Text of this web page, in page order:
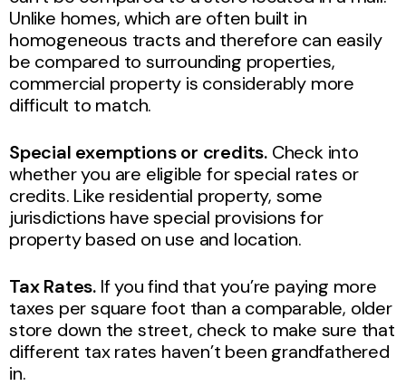
Unlike homes, which are often built in
homogeneous tracts and therefore can easily
be compared to surrounding properties,
commercial property is considerably more
difficult to match.
Special exemptions or credits. Check into
whether you are eligible for special rates or
credits. Like residential property, some
jurisdictions have special provisions for
property based on use and location.
Tax Rates. If you find that you’re paying more
taxes per square foot than a comparable, older
store down the street, check to make sure that
different tax rates haven’t been grandfathered
in.